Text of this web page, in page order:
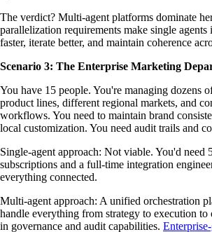
The verdict? Multi-agent platforms dominate
parallelization requirements make single
faster, iterate better, and maintain coherence
Scenario 3: The Enterprise Marketing
You have 15 people. You're managing dozens
product lines, different regional markets, and
workflows. You need to maintain brand
local customization. You need audit trails and
Single-agent approach: Not viable. You'd need
subscriptions and a full-time integration
everything connected.
Multi-agent approach: A unified orchestration
handle everything from strategy to execution
in governance and audit capabilities.